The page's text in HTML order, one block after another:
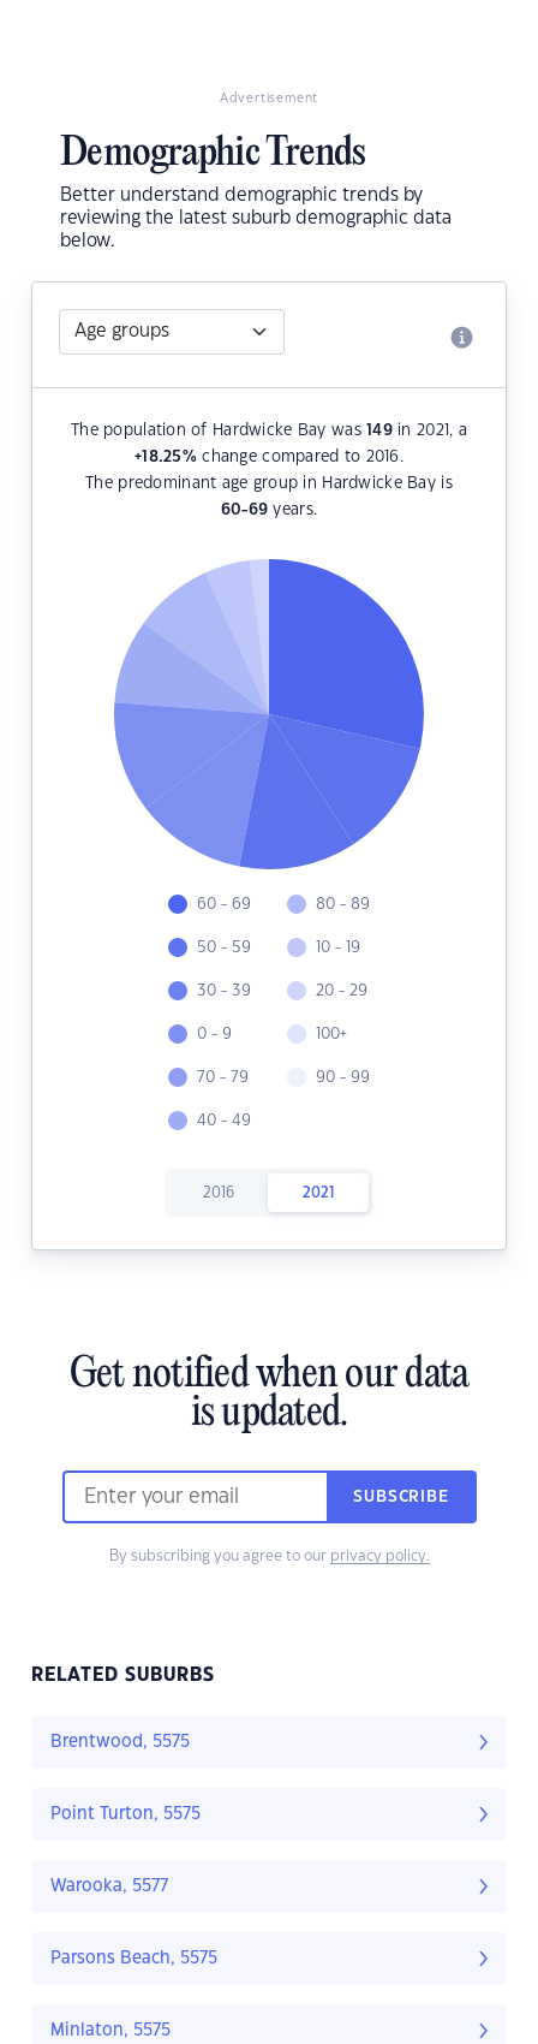
Advertisement
Demographic Trends
Better understand demographic trends by
reviewing the latest suburb demographic data
below.
The population of Hardwicke Bay was149in 2021, a
+18.25%change compared to 2016.
The predominant age group in Hardwicke Bay is
60-69 years.
60 - 69
50 - 59
30 - 39
0 - 9
70 - 79
40 - 49
80 - 89
10 - 19
20 - 29
100+
90 - 99
2016 2021
Get notified when our data
is updated.
SUBSCRIBE
By subscribing you agree to our privacy policy.
RELATED SUBURBS
Brentwood, 5575
Point Turton, 5575
Warooka, 5577
Parsons Beach, 5575
Minlaton, 5575